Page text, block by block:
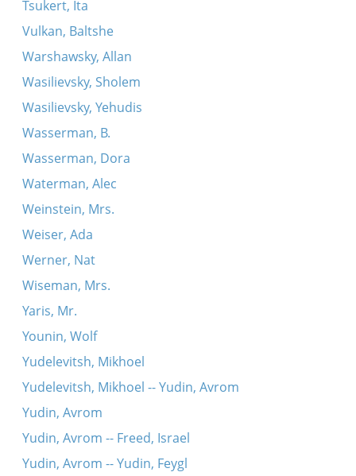
Tsukert, Ita
Vulkan, Baltshe
Warshawsky, Allan
Wasilievsky, Sholem
Wasilievsky, Yehudis
Wasserman, B.
Wasserman, Dora
Waterman, Alec
Weinstein, Mrs.
Weiser, Ada
Werner, Nat
Wiseman, Mrs.
Yaris, Mr.
Younin, Wolf
Yudelevitsh, Mikhoel
Yudelevitsh, Mikhoel -- Yudin, Avrom
Yudin, Avrom
Yudin, Avrom -- Freed, Israel
Yudin, Avrom -- Yudin, Feygl